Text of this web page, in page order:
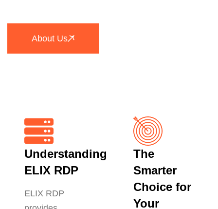
About Us
Understanding
ELIX RDP
ELIX RDP
The
Smarter
Choice for
Your